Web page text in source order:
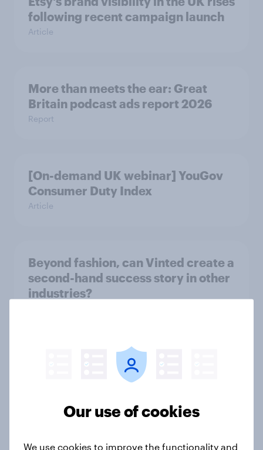
following recent campaign launch
Article
More than meets the ear: Great
Britain podcast ads report 2026
Report
[On-demand UK webinar] YouGov
Consumer Duty Index
Article
Beyond fashion, can Vinted create a
second-hand success story in other
industries?
[On-Demand Great Britain webinar]
Skip happens: Why podcast ads still
Our use of cookies
We use cookies to improve the functionality and